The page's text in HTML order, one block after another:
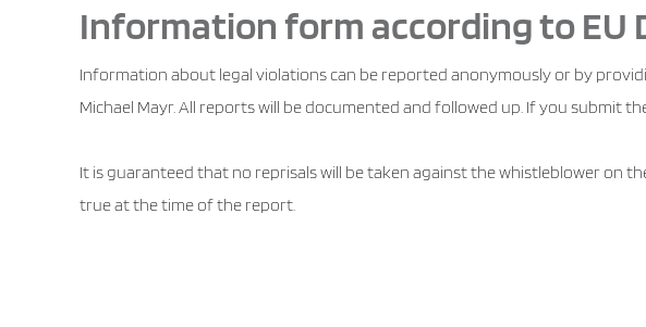
Information form according to EU
Information about legal violations can be reported anonymously or by
Michael Mayr. All reports will be documented and followed up. If you submit
It is guaranteed that no reprisals will be taken against the whistleblower on
true at the time of the report.